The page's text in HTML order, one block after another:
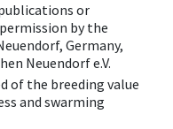
or
by the
Germany,
Neuendorf e.V.
of the breeding value
and swarming